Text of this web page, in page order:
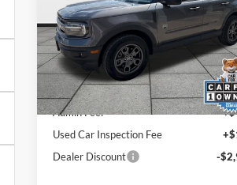
Price Drop
Flint Hills Chrysler Dodge Jeep Ram
VIN:
3FMCR9B63PRD41620 Stock:
Model:
R9B
70,047 mi Ext.
Less
Listed Price
Admin Fee:
Used Car Inspection Fee
Dealer Discount
-